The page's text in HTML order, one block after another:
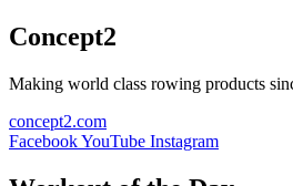
Concept2
Making world class rowing products
concept2.com
FacebookYouTube Instagram